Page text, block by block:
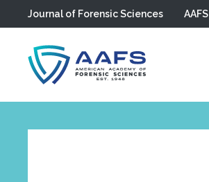
Skip to main content
Journal of Forensic Sciences